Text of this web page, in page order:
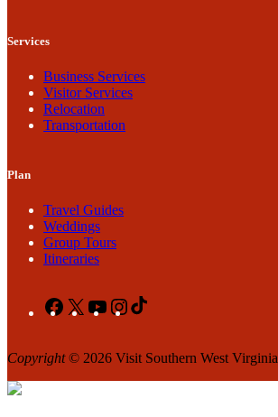
Services
Business Services
Visitor Services
Relocation
Transportation
Plan
Travel Guides
Weddings
Group Tours
Itineraries
Facebook
X YouTubeInstagram
Copyright© 2026 Visit Southern West Virginia